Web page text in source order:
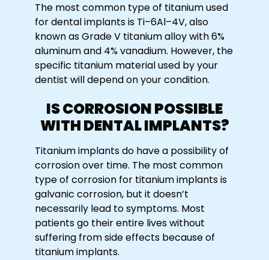
The most common type of titanium used
for dental implants is Ti–6Al–4V, also
known as Grade V titanium alloy with 6%
aluminum and 4% vanadium. However, the
specific titanium material used by your
dentist will depend on your condition.
IS CORROSION POSSIBLE
WITH DENTAL IMPLANTS?
Titanium implants do have a possibility of
corrosion over time. The most common
type of corrosion for titanium implants is
galvanic corrosion, but it doesn’t
necessarily lead to symptoms. Most
patients go their entire lives without
suffering from side effects because of
titanium implants.